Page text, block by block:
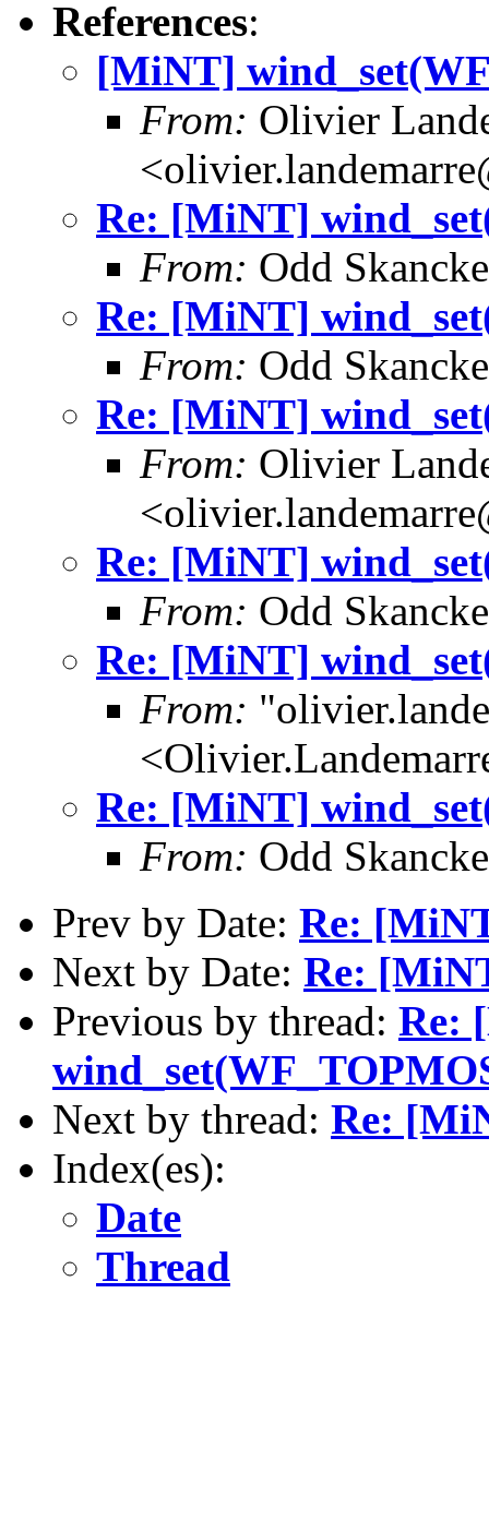
References:
[MiNT]
From: Olivier
Re: [MiNT]
From: Odd
Re: [MiNT]
From: Odd
Re: [MiNT]
From: Olivier
Re: [MiNT]
From: Odd
Re: [MiNT]
From:
Re: [MiNT]
From: Odd
Prev by Date: Re:
Next by Date: Re:
Previous by thread: Re:
Next by thread: Re:
Index(es):
Date
Thread